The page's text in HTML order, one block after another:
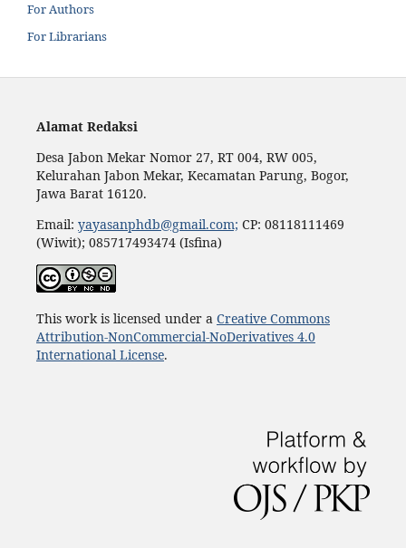
For Authors
For Librarians
Alamat Redaksi
Desa Jabon Mekar Nomor 27, RT 004, RW 005,
Kelurahan Jabon Mekar, Kecamatan Parung, Bogor,
Jawa Barat 16120.
Email: yayasanphdb@gmail.com; CP: 08118111469
(Wiwit); 085717493474 (Isfina)
This work is licensed under a Creative Commons
Attribution-NonCommercial-NoDerivatives 4.0
International License.